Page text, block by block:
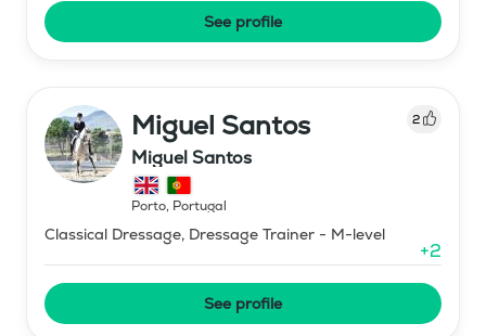
See profile
Miguel Santos 2
Miguel Santos
Porto, Portugal
Classical Dressage, Dressage Trainer - M-level
+2
See profile